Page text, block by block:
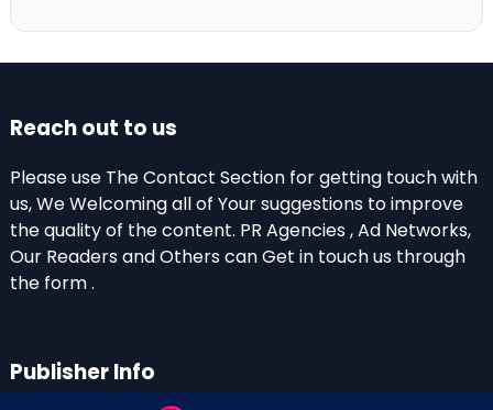
Reach out to us
Please use The Contact Section for getting touch with
us, We Welcoming all of Your suggestions to improve
the quality of the content. PR Agencies , Ad Networks,
Our Readers and Others can Get in touch us through
the form .
Publisher Info